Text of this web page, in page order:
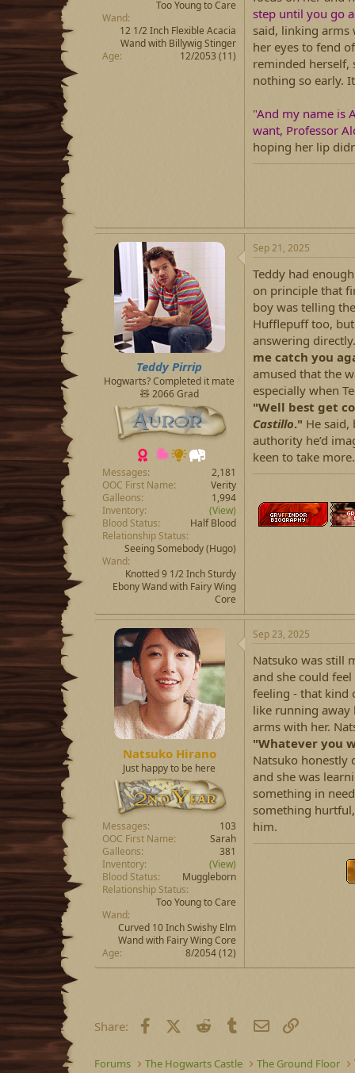
Too Young to Care
Wand
12 1/2 Inch Flexible Acacia
Wand with Billywig Stinger
Age
12/2053 (11)
step until you go
said, linking arms
her eyes to fend
reminded herself,
nothing so early.
"And my name is
want, Professor
hoping her lip
Teddy Pirrip
Hogwarts? Completed it mate
🧸 2066 Grad
Messages
2,181
OOC First Name
Verity
Galleons
1,994
Inventory
(View)
Blood Status
Half Blood
Relationship Status
Seeing Somebody(Hugo)
Wand
Knotted 9 1/2 Inch Sturdy
Ebony Wand with Fairy Wing
Core
Sep 21, 2025
Teddy had
on principle that
boy was telling
Hufflepuff too,
answering
me catch you
amused that the
especially when
"Well best get
Castillo." He said,
authority he’d
keen to take more.
Natsuko Hirano
Just happy to be here
Messages
103
OOC First Name
Sarah
Galleons
381
Inventory
(View)
Blood Status
Muggleborn
Relationship Status
Too Young to Care
Wand
Curved 10 Inch Swishy Elm
Wand with Fairy Wing Core
Age
8/2054 (12)
Sep 23, 2025
Natsuko was still
and she could
feeling - that kind
like running
arms with her.
"Whatever you
Natsuko honestly
and she was
something in
something
him.
Share: FacebookX (Twitter)
Reddit Tumblr Email
Forums The Hogwarts Castle The Ground Floor